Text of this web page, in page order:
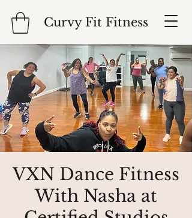
Curvy Fit Fitness
VXN Dance Fitness
With Nasha at